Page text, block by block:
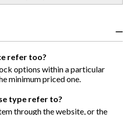
refer too?
options within a particular
minimum priced one.
type refer to?
through the website, or the